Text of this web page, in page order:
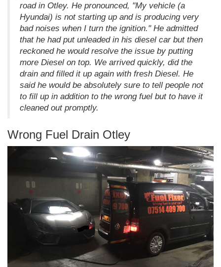
road in Otley. He pronounced, "My vehicle (a
Hyundai) is not starting up and is producing very
bad noises when I turn the ignition." He admitted
that he had put unleaded in his diesel car but then
reckoned he would resolve the issue by putting
more Diesel on top. We arrived quickly, did the
drain and filled it up again with fresh Diesel. He
said he would be absolutely sure to tell people not
to fill up in addition to the wrong fuel but to have it
cleaned out promptly.
Wrong Fuel Drain Otley